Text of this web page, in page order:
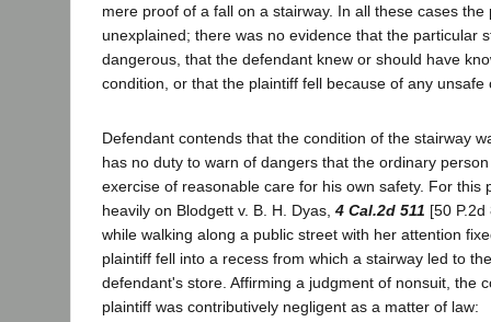
mere proof of a fall on a stairway. In all these cases the
unexplained; there was no evidence that the particular
dangerous, that the defendant knew or should have
condition, or that the plaintiff fell because of any unsafe
Defendant contends that the condition of the stairway
has no duty to warn of dangers that the ordinary
exercise of reasonable care for his own safety. For this
heavily on Blodgett v. B. H. Dyas, 4 Cal.2d 511 [50
while walking along a public street with her attention
plaintiff fell into a recess from which a stairway led to
defendant's store. Affirming a judgment of nonsuit, the
plaintiff was contributively negligent as a matter of law: